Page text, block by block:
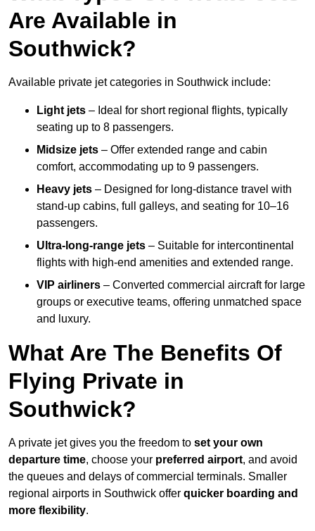
Are Available in
Southwick?
Available private jet categories in Southwick include:
Light jets – Ideal for short regional flights, typically
seating up to 8 passengers.
Midsize jets – Offer extended range and cabin
comfort, accommodating up to 9 passengers.
Heavy jets – Designed for long-distance travel with
stand-up cabins, full galleys, and seating for 10–16
passengers.
Ultra-long-range jets – Suitable for intercontinental
flights with high-end amenities and extended range.
VIP airliners – Converted commercial aircraft for large
groups or executive teams, offering unmatched space
and luxury.
What Are The Benefits Of
Flying Private in
Southwick?
A private jet gives you the freedom to set your own
departure time, choose your preferred airport, and avoid
the queues and delays of commercial terminals. Smaller
regional airports in Southwick offer quicker boarding and
more flexibility.